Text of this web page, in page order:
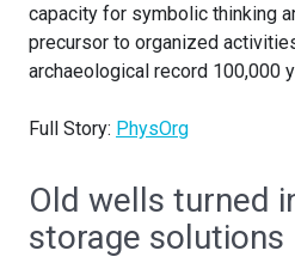
capacity for symbolic thinking
precursor to organized
archaeological record 100,000
Full Story: PhysOrg
Old wells turned
storage solutions